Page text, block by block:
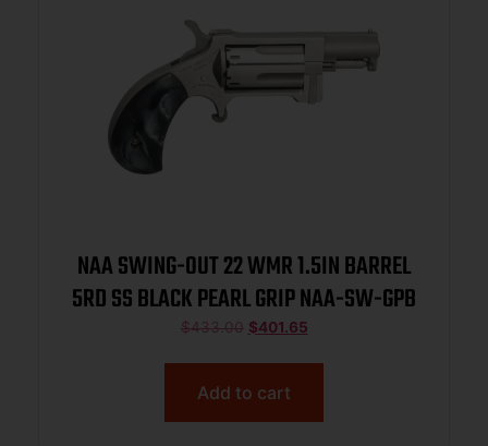
NAA SWING-OUT 22 WMR 1.5IN BARREL
5RD SS BLACK PEARL GRIP NAA-SW-GPB
$433.00 $401.65
Add to cart